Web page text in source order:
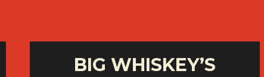
BIG WHISKEY’S